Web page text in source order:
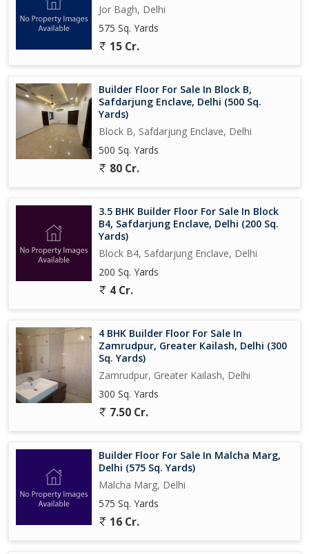
Jor Bagh, Delhi
575 Sq. Yards
15 Cr.
Builder Floor For Sale In Block B,
Safdarjung Enclave, Delhi (500 Sq.
Yards)
Block B, Safdarjung Enclave, Delhi
500 Sq. Yards
80 Cr.
3.5 BHK Builder Floor For Sale In Block
B4, Safdarjung Enclave, Delhi (200 Sq.
Yards)
Block B4, Safdarjung Enclave, Delhi
200 Sq. Yards
4 Cr.
4 BHK Builder Floor For Sale In
Zamrudpur, Greater Kailash, Delhi (300
Sq. Yards)
Zamrudpur, Greater Kailash, Delhi
300 Sq. Yards
7.50 Cr.
Builder Floor For Sale In Malcha Marg,
Delhi (575 Sq. Yards)
Malcha Marg, Delhi
575 Sq. Yards
16 Cr.